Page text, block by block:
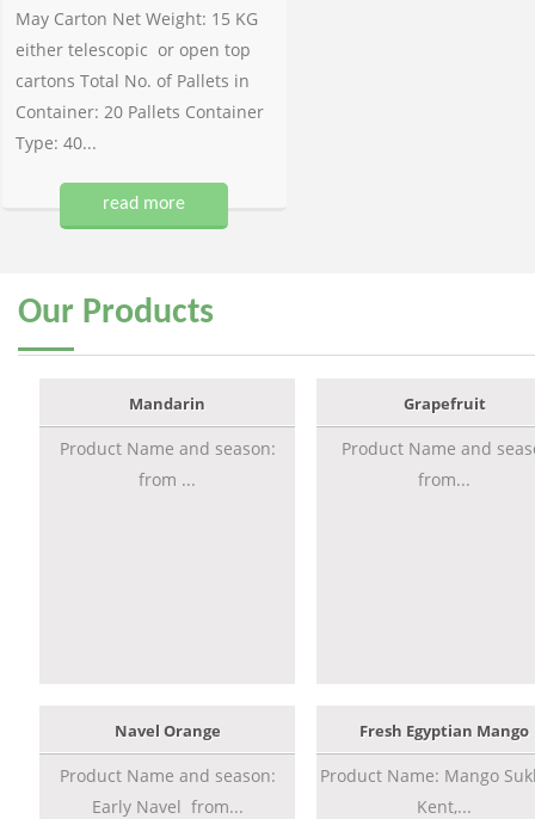
May Carton Net Weight: 15 KG
either telescopic or open top
cartons Total No. of Pallets in
Container: 20 Pallets Container
Type: 40...
read more
Our Products
Mandarin
Product Name and season:
from ...
Grapefruit
Product Name and
from...
Navel Orange
Product Name and season:
Early Navel from...
Fresh Egyptian Mango
Product Name: Mango
Kent,...